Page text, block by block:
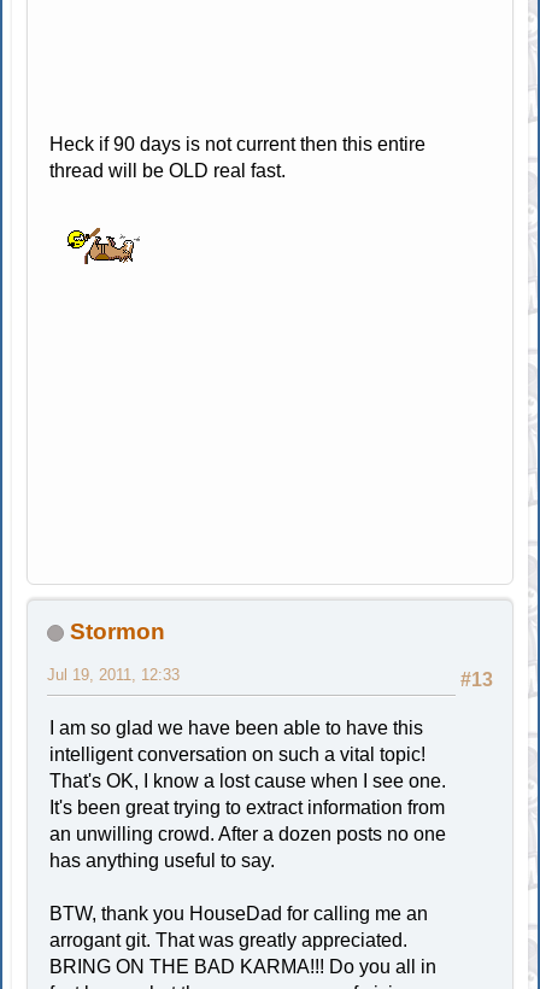
Heck if 90 days is not current then this entire
thread will be OLD real fast.
Stormon
#13
Jul 19, 2011, 12:33
I am so glad we have been able to have this
intelligent conversation on such a vital topic!
That's OK, I know a lost cause when I see one.
It's been great trying to extract information from
an unwilling crowd. After a dozen posts no one
has anything useful to say.
BTW, thank you HouseDad for calling me an
arrogant git. That was greatly appreciated.
BRING ON THE BAD KARMA!!! Do you all in